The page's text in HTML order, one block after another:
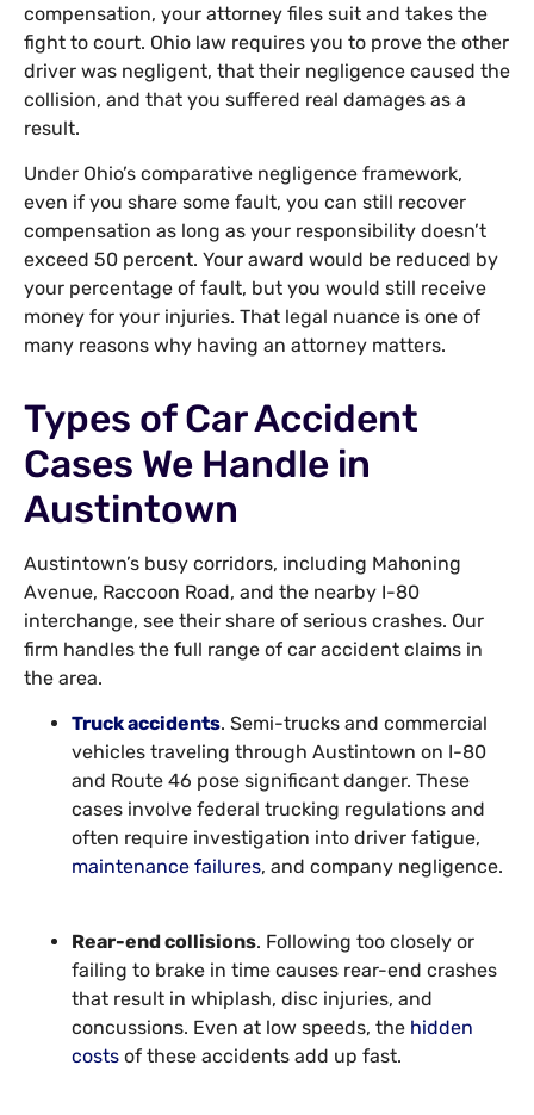
compensation, your attorney files suit and takes the
fight to court. Ohio law requires you to prove the other
driver was negligent, that their negligence caused the
collision, and that you suffered real damages as a
result.
Under Ohio’s comparative negligence framework,
even if you share some fault, you can still recover
compensation as long as your responsibility doesn’t
exceed 50 percent. Your award would be reduced by
your percentage of fault, but you would still receive
money for your injuries. That legal nuance is one of
many reasons why having an attorney matters.
Types of Car Accident
Cases We Handle in
Austintown
Austintown’s busy corridors, including Mahoning
Avenue, Raccoon Road, and the nearby I-80
interchange, see their share of serious crashes. Our
firm handles the full range of car accident claims in
the area.
Truck accidents. Semi-trucks and commercial
vehicles traveling through Austintown on I-80
and Route 46 pose significant danger. These
cases involve federal trucking regulations and
often require investigation into driver fatigue,
maintenance failures, and company negligence.
Rear-end collisions. Following too closely or
failing to brake in time causes rear-end crashes
that result in whiplash, disc injuries, and
concussions. Even at low speeds, the hidden
costs of these accidents add up fast.